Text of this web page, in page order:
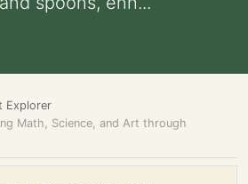
Explorer
Math, Science, and Art through